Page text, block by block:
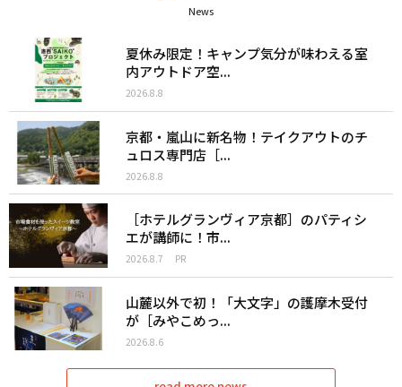
News
夏休み限定！キャンプ気分が味わえる室
内アウトドア空...
2026.8.8
京都・嵐山に新名物！テイクアウトのチ
ュロス専門店［...
2026.8.8
［ホテルグランヴィア京都］のパティシ
エが講師に！市...
2026.8.7 PR
山麓以外で初！「大文字」の護摩木受付
が［みやこめっ...
2026.8.6